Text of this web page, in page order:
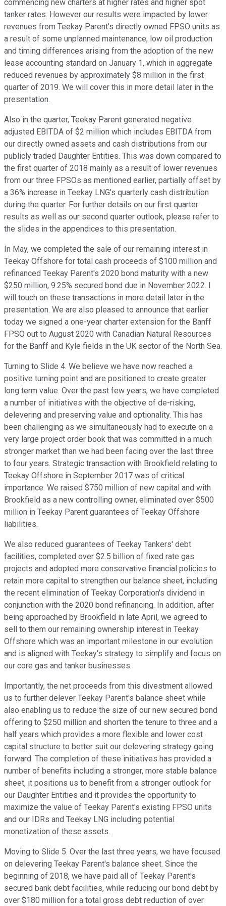
commencing new charters at higher rates and higher spot
tanker rates. However our results were impacted by lower
revenues from Teekay Parent's directly owned FPSO units as
a result of some unplanned maintenance, low oil production
and timing differences arising from the adoption of the new
lease accounting standard on January 1, which in aggregate
reduced revenues by approximately $8 million in the first
quarter of 2019. We will cover this in more detail later in the
presentation.
Also in the quarter, Teekay Parent generated negative
adjusted EBITDA of $2 million which includes EBITDA from
our directly owned assets and cash distributions from our
publicly traded Daughter Entities. This was down compared to
the first quarter of 2018 mainly as a result of lower revenues
from our three FPSOs as mentioned earlier, partially offset by
a 36% increase in Teekay LNG's quarterly cash distribution
during the quarter. For further details on our first quarter
results as well as our second quarter outlook, please refer to
the slides in the appendices to this presentation.
In May, we completed the sale of our remaining interest in
Teekay Offshore for total cash proceeds of $100 million and
refinanced Teekay Parent's 2020 bond maturity with a new
$250 million, 9.25% secured bond due in November 2022. I
will touch on these transactions in more detail later in the
presentation. We are also pleased to announce that earlier
today we signed a one-year charter extension for the Banff
FPSO out to August 2020 with Canadian Natural Resources
for the Banff and Kyle fields in the UK sector of the North Sea.
Turning to Slide 4. We believe we have now reached a
positive turning point and are positioned to create greater
long term value. Over the past few years, we have completed
a number of initiatives with the objective of de-risking,
delevering and preserving value and optionality. This has
been challenging as we simultaneously had to execute on a
very large project order book that was committed in a much
stronger market than we had been facing over the last three
to four years. Strategic transaction with Brookfield relating to
Teekay Offshore in September 2017 was of critical
importance. We raised $750 million of new capital and with
Brookfield as a new controlling owner, eliminated over $500
million in Teekay Parent guarantees of Teekay Offshore
liabilities.
We also reduced guarantees of Teekay Tankers' debt
facilities, completed over $2.5 billion of fixed rate gas
projects and adopted more conservative financial policies to
retain more capital to strengthen our balance sheet, including
the recent elimination of Teekay Corporation's dividend in
conjunction with the 2020 bond refinancing. In addition, after
being approached by Brookfield in late April, we agreed to
sell to them our remaining ownership interest in Teekay
Offshore which was an important milestone in our evolution
and is aligned with Teekay's strategy to simplify and focus on
our core gas and tanker businesses.
Importantly, the net proceeds from this divestment allowed
us to further delever Teekay Parent's balance sheet while
also enabling us to reduce the size of our new secured bond
offering to $250 million and shorten the tenure to three and a
half years which provides a more flexible and lower cost
capital structure to better suit our delevering strategy going
forward. The completion of these initiatives has provided a
number of benefits including a stronger, more stable balance
sheet, it positions us to benefit from a stronger outlook for
our Daughter Entities and it provides the opportunity to
maximize the value of Teekay Parent's existing FPSO units
and our IDRs and Teekay LNG including potential
monetization of these assets.
Moving to Slide 5. Over the last three years, we have focused
on delevering Teekay Parent's balance sheet. Since the
beginning of 2018, we have paid all of Teekay Parent's
secured bank debt facilities, while reducing our bond debt by
over $180 million for a total gross debt reduction of over